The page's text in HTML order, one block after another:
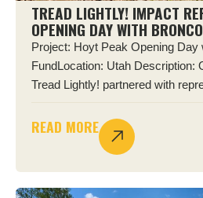
TREAD LIGHTLY! IMPACT
OPENING DAY WITH
Project: Hoyt Peak Opening Day
FundLocation: Utah Description:
Tread Lightly! partnered with
READ MORE